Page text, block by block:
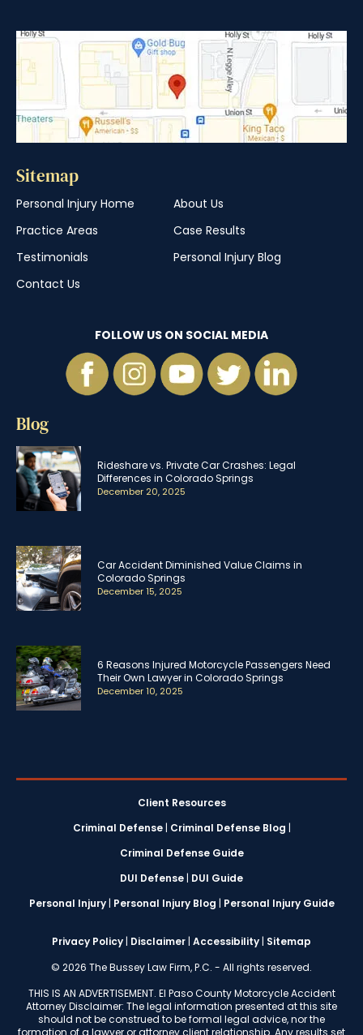
Sitemap
Personal Injury Home
About Us
Practice Areas
Case Results
Testimonials
Personal Injury Blog
Contact Us
FOLLOW US ON SOCIAL MEDIA
Blog
Rideshare vs. Private Car Crashes: Legal
Differences in Colorado Springs
December 20, 2025
Car Accident Diminished Value Claims in
Colorado Springs
December 15, 2025
6 Reasons Injured Motorcycle Passengers Need
Their Own Lawyer in Colorado Springs
December 10, 2025
Client Resources
Criminal Defense| Criminal Defense Blog |
Criminal Defense Guide
DUI Defense | DUI Guide
Personal Injury| Personal Injury Blog | Personal Injury Guide
Privacy Policy | Disclaimer | Accessibility | Sitemap
© 2026 The Bussey Law Firm, P.C. - All rights reserved.
THIS IS AN ADVERTISEMENT. El Paso County Motorcycle Accident
Attorney Disclaimer: The legal information presented at this site
should not be construed to be formal legal advice, nor the
formation of a lawyer or attorney client relationship. Any results set